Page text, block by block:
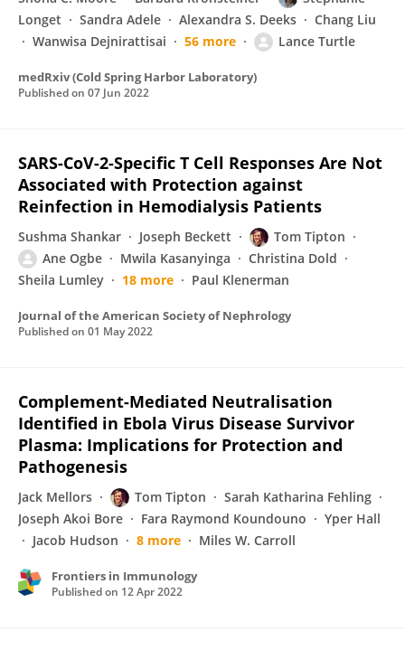
Longet
Sandra Adele Alexandra S. Deeks
Chang Liu
Wanwisa Dejnirattisai
56 more Lance Turtle
medRxiv (Cold Spring Harbor Laboratory)
Published on 07 Jun 2022
SARS-CoV-2-Specific T Cell Responses Are Not
Associated with Protection against
Reinfection in Hemodialysis Patients
Sushma Shankar Joseph Beckett
Tom Tipton
Ane Ogbe
Mwila Kasanyinga
Christina Dold
Sheila Lumley
18 more Paul Klenerman
Journal of the American Society of Nephrology
Published on 01 May 2022
Complement-Mediated Neutralisation
Identified in Ebola Virus Disease Survivor
Plasma: Implications for Protection and
Pathogenesis
Jack Mellors Tom Tipton
Sarah Katharina Fehling
Joseph Akoi Bore
Fara Raymond Koundouno
Yper Hall
Jacob Hudson
8 more Miles W. Carroll
Frontiers in Immunology
Published on 12 Apr 2022